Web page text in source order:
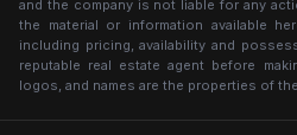
and the company is not liable for any
the material or information available
including pricing, availability and
reputable real estate agent before
logos, and names are the properties of